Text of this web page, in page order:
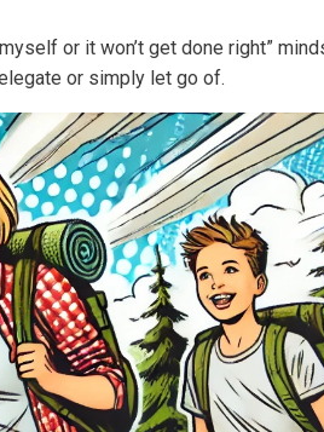
or it won’t get done right”
or simply let go of.